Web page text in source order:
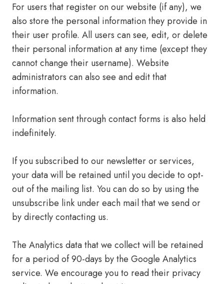
For users that register on our website (if any), we
also store the personal information they provide in
their user profile. All users can see, edit, or delete
their personal information at any time (except they
cannot change their username). Website
administrators can also see and edit that
information.
Information sent through contact forms is also held
indefinitely.
If you subscribed to our newsletter or services,
your data will be retained until you decide to opt-
out of the mailing list. You can do so by using the
unsubscribe link under each mail that we send or
by directly contacting us.
The Analytics data that we collect will be retained
for a period of 90-days by the Google Analytics
service. We encourage you to read their privacy